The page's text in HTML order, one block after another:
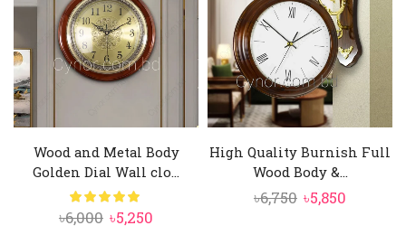
Wood and Metal Body
Golden Dial Wall clo...
৳6,000 Original
৳5,250
High Quality Burnish Full
Wood Body &...
৳6,750 Original
৳5,850